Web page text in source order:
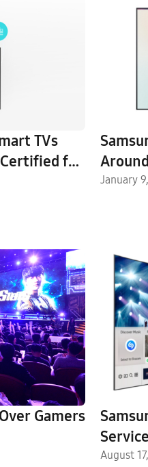
TVs
for
January
Gamers
Music
August